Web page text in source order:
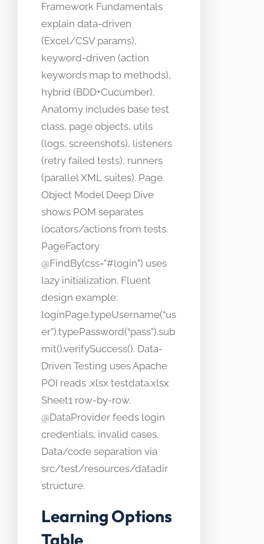
Framework Fundamentals
explain data-driven
(Excel/CSV params),
keyword-driven (action
keywords map to methods),
hybrid (BDD+Cucumber).
Anatomy includes base test
class, page objects, utils
(logs, screenshots), listeners
(retry failed tests), runners
(parallel XML suites). Page
Object Model Deep Dive
shows POM separates
locators/actions from tests.
PageFactory
@FindBy(css=”#login”) uses
lazy initialization. Fluent
design example:
loginPage.typeUsername(“us
er”).typePassword(“pass”).sub
mit().verifySuccess(). Data-
Driven Testing uses Apache
POI reads .xlsx testdata.xlsx
Sheet1 row-by-row.
@DataProvider feeds login
credentials, invalid cases.
Data/code separation via
src/test/resources/datadir
structure.
Learning Options
Table